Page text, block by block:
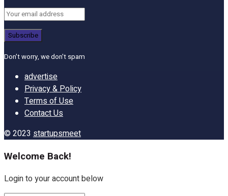
Don't worry, we don't spam
advertise
Privacy & Policy
Terms of Use
Contact Us
© 2023 startupsmeet
Welcome Back!
Login to your account below